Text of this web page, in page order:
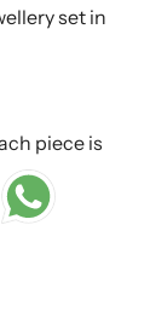
set in
piece is